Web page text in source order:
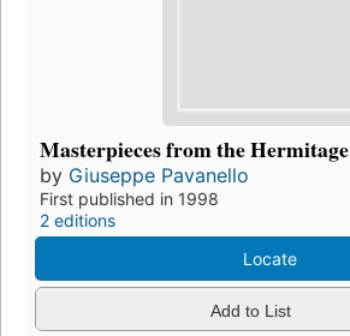
Masterpieces from the Hermitage
by Giuseppe Pavanello
First published in 1998
2 editions
Locate
Add to List